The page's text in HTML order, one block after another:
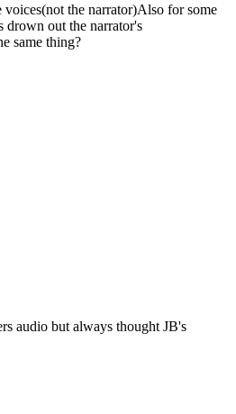
voices(not the narrator)Also for some
drown out the narrator's
same thing?
audio but always thought JB's